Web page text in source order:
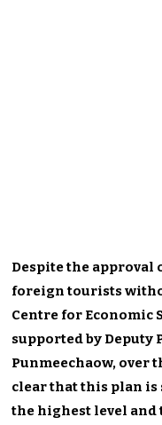
Despite the approval
foreign tourists
Centre for Economic
supported by
Punmeechaow, over
clear that this plan
the highest level